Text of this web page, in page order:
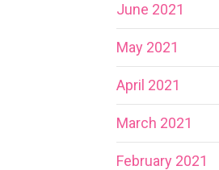
June 2021
May 2021
April 2021
March 2021
February 2021